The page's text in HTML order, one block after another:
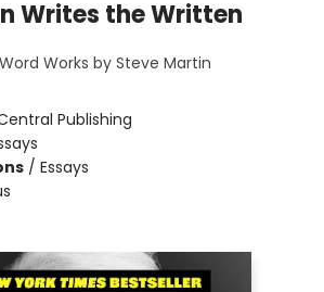
Writes the Written
Works by Steve Martin
Publishing
/ Essays